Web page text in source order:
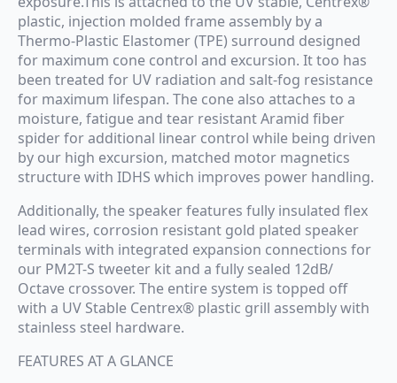
plastic, injection molded frame assembly by a
Thermo-Plastic Elastomer (TPE) surround designed
for maximum cone control and excursion. It too has
been treated for UV radiation and salt-fog resistance
for maximum lifespan. The cone also attaches to a
moisture, fatigue and tear resistant Aramid fiber
spider for additional linear control while being driven
by our high excursion, matched motor magnetics
structure with IDHS which improves power handling.
Additionally, the speaker features fully insulated flex
lead wires, corrosion resistant gold plated speaker
terminals with integrated expansion connections for
our PM2T-S tweeter kit and a fully sealed 12dB/
Octave crossover. The entire system is topped off
with a UV Stable Centrex® plastic grill assembly with
stainless steel hardware.
FEATURES AT A GLANCE